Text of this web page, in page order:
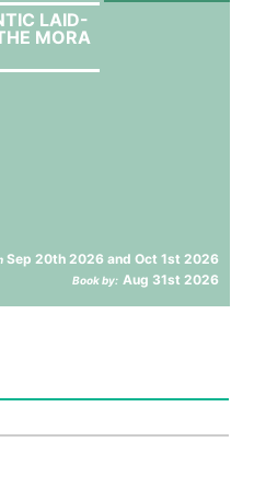
LAID-
MORA
Sep 20th 2026 and Oct 1st 2026
Book by: Aug 31st 2026